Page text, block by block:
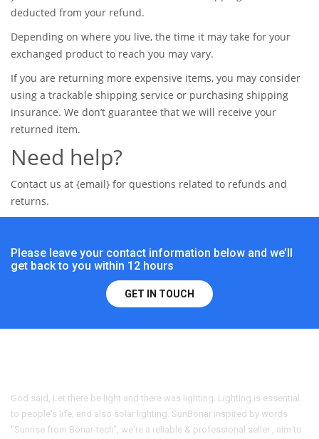
deducted from your refund.
Depending on where you live, the time it may take for your
exchanged product to reach you may vary.
If you are returning more expensive items, you may consider
using a trackable shipping service or purchasing shipping
insurance. We don’t guarantee that we will receive your
returned item.
Need help?
Contact us at {email} for questions related to refunds and
returns.
Please leave your contact information below and we’ll
get back to you within 12 hours
GET IN TOUCH
God said, Let there be light and there was lighting. Lighting is essential
to people's life, and also solar lighting. SunBonar inspired by words
"Sunrise from Bonar-tech", we're a reliable & professional seller , aim to